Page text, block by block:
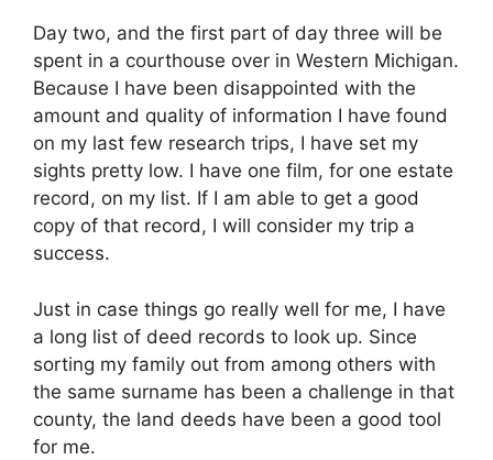
Day two, and the first part of day three will be
spent in a courthouse over in Western Michigan.
Because I have been disappointed with the
amount and quality of information I have found
on my last few research trips, I have set my
sights pretty low. I have one film, for one estate
record, on my list. If I am able to get a good
copy of that record, I will consider my trip a
success.
Just in case things go really well for me, I have
a long list of deed records to look up. Since
sorting my family out from among others with
the same surname has been a challenge in that
county, the land deeds have been a good tool
for me.